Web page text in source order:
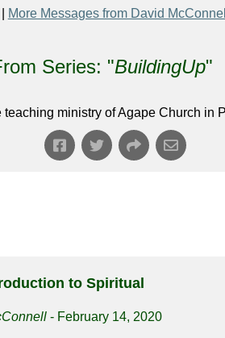
More Messages from David McConnell
Series: "BuildingUp"
ministry of Agape Church in
to Spiritual
- February 14, 2020